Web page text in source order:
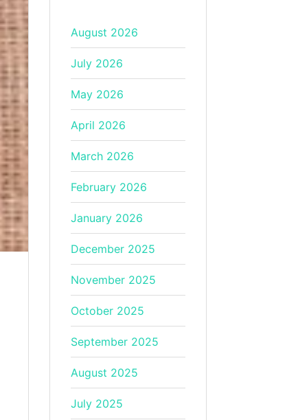
August 2026
July 2026
May 2026
April 2026
March 2026
February 2026
January 2026
December 2025
November 2025
October 2025
September 2025
August 2025
July 2025